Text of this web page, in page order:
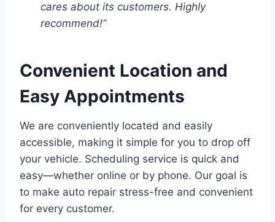
cares about its customers. Highly
recommend!”
Convenient Location and
Easy Appointments
We are conveniently located and easily
accessible, making it simple for you to drop off
your vehicle. Scheduling service is quick and
easy—whether online or by phone. Our goal is
to make auto repair stress-free and convenient
for every customer.